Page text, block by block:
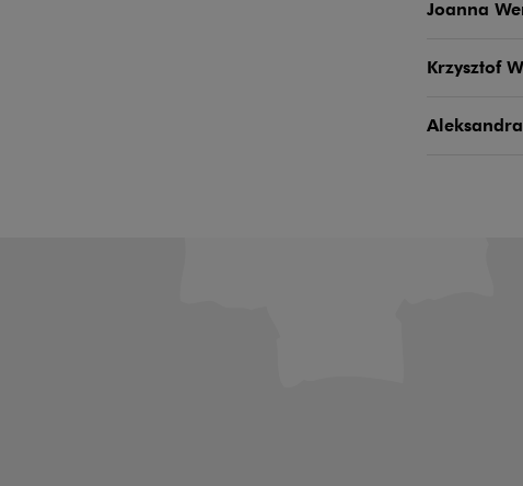
Joanna
Krzysztof